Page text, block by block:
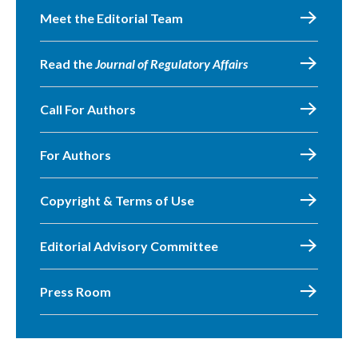
Meet the Editorial Team
Read theJournal of Regulatory Affairs
Call For Authors
For Authors
Copyright & Terms of Use
Editorial Advisory Committee
Press Room